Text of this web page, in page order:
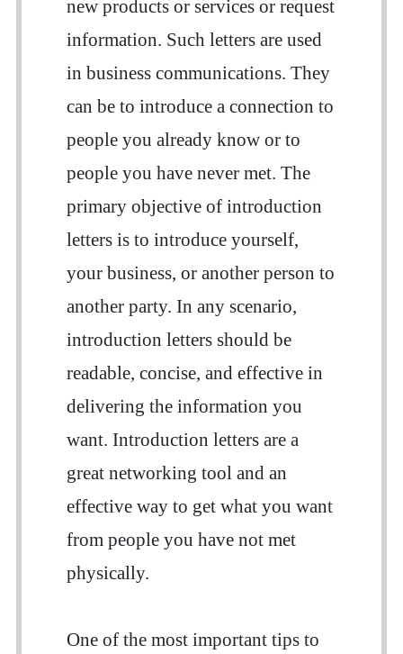
new products or services or request
information. Such letters are used
in business communications. They
can be to introduce a connection to
people you already know or to
people you have never met. The
primary objective of introduction
letters is to introduce yourself,
your business, or another person to
another party. In any scenario,
introduction letters should be
readable, concise, and effective in
delivering the information you
want. Introduction letters are a
great networking tool and an
effective way to get what you want
from people you have not met
physically.
One of the most important tips to